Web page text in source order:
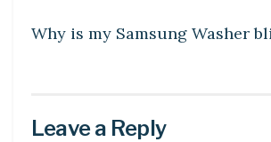
Why is my Samsung Washer
Leave a Reply